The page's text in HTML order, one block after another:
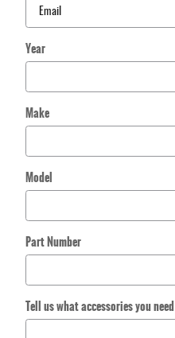
Year
Make
Model
Part Number
Tell us what accessories you need